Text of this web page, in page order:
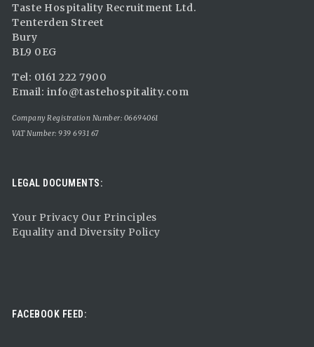
Taste Hospitality Recruitment Ltd.
Tenterden Street
Bury
BL9 0EG
Tel: 0161 222 7900
Email: info@tastehospitality.com
Company Registration Number: 06694061
VAT Number: 939 6931 67
LEGAL DOCUMENTS:
Your Privacy Our Principles
Equality and Diversity Policy
FACEBOOK FEED: